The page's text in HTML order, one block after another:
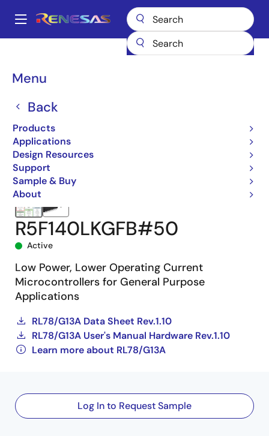
main
Main
Menu
Back
Products
Applications
Design Resources
Support
Sample & Buy
About
Breadcrumb
Microcontrollers & Microprocessors
R5F140LKGFB#50
Active
Low Power, Lower Operating Current
Microcontrollers for General Purpose
Applications
RL78/G13A Data Sheet Rev.1.10
RL78/G13A User's Manual Hardware Rev.1.10
Learn more about RL78/G13A
Log In to Request Sample